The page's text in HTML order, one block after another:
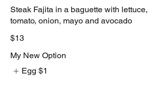
Steak Fajita in a baguette with lettuce,
tomato, onion, mayo and avocado
$13
My New Option
Egg $1